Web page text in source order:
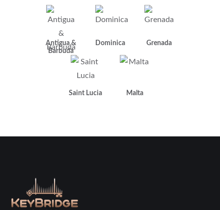
Antigua &
Barbuda
Dominica Grenada
Saint Lucia Malta